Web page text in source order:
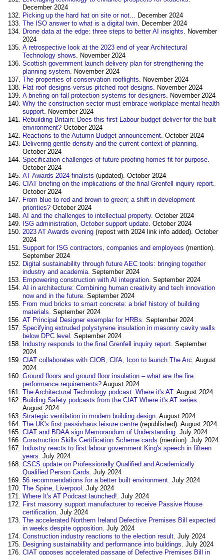
December 2024
Picking up the hard hat on site or not... December 2024
The ISO answer to what is a digital twin. December 2024
Drone data at the edge: three steps to better AI insights‎. November
2024
A retrospective look at the 2023 end of year Architectural
Technology shows. November 2024
Scottish government launch delivery plan for strengthening the
planning system. November 2024
The properties of conservation rooflights. November 2024
Flat roof designs versus pitched roof designs. November 2024
A briefing on fall protection systems for designers. November 2024
Why the construction sector must embrace workplace mental health
support. November 2024
Rebuilding Britain: Does this first Labour budget deliver for the built
environment? October 2024
Reactions to the Autumn Budget announcement. October 2024
Delivering gentle density and the current context of planning.
October 2024
Specification challenges of future proofing homes fit for purpose.
October 2024
AT Awards 2024 finalists (updated). October 2024
CIAT briefing on the implications of the final Grenfell inquiry report.
October 2024
From blue to red and brown to green; a shift in development
priorities? October 2024
AI and the challenges to intellectual property. October 2024
ISG administration, October support update. October 2024
2023 AT Awards evening (repost with 2024 link info added). October
2024
Support for ISG contractors, companies and employees (mention).
September 2024
Digital sustainability through future AEC tools: bringing together
industry and academia. September 2024
Empowering construction with AI integration. September 2024
AI in architecture: Combining human creativity and tech innovation
now and in the future. September 2024
From mud bricks to smart concrete: a brief history of building
materials. September 2024
AT Principal Designer exemplar for HRBs. September 2024
Specifying extruded polystyrene insulation in masonry cavity walls
below DPC level . September 2024
Industry responds to the final Grenfell inquiry report. September
2024
CIAT collaborates with CIOB, CIfA, Icon to launch The Arc. August
2024
Ground floors and ground floor insulation – what are the fire
performance requirements? August 2024
The Architectural Technology podcast: Where it's AT. August 2024
Building Safety podcasts from the CIAT Where it's AT series.
August 2024
Strategic ventilation in modern building design. August 2024
The UK's first passivhaus leisure centre (republished). August 2024
CIAT and BDAA sign Memorandum of Understanding. July 2024
Construction Skills Certification Scheme cards (mention). July 2024
Industry reacts to first labour government King's speech in fifteen
years. July 2024
CSCS update on Professionally Qualified and Academically
Qualified Person Cards. July 2024
56 recommendations for a better built environment. July 2024
The Spine, Liverpool ‎. July 2024
Where It's AT Podcast launched!. July 2024
First masonry support manufacturer to receive Passive House
certification. July 2024
The accelerated Northern Ireland Defective Premises Bill expected
in weeks despite opposition. July 2024
Construction industry reactions to the election result. July 2024
Designing sustainability and performance into buildings. July 2024
CIAT opposes accelerated passage of Defective Premises Bill in